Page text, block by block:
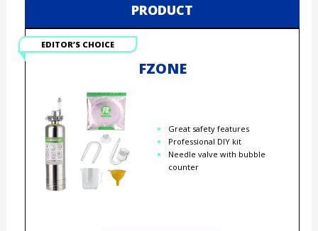
PRODUCT
EDITOR’S CHOICE
FZONE
Great safety features
Professional DIY kit
Needle valve with bubble
counter